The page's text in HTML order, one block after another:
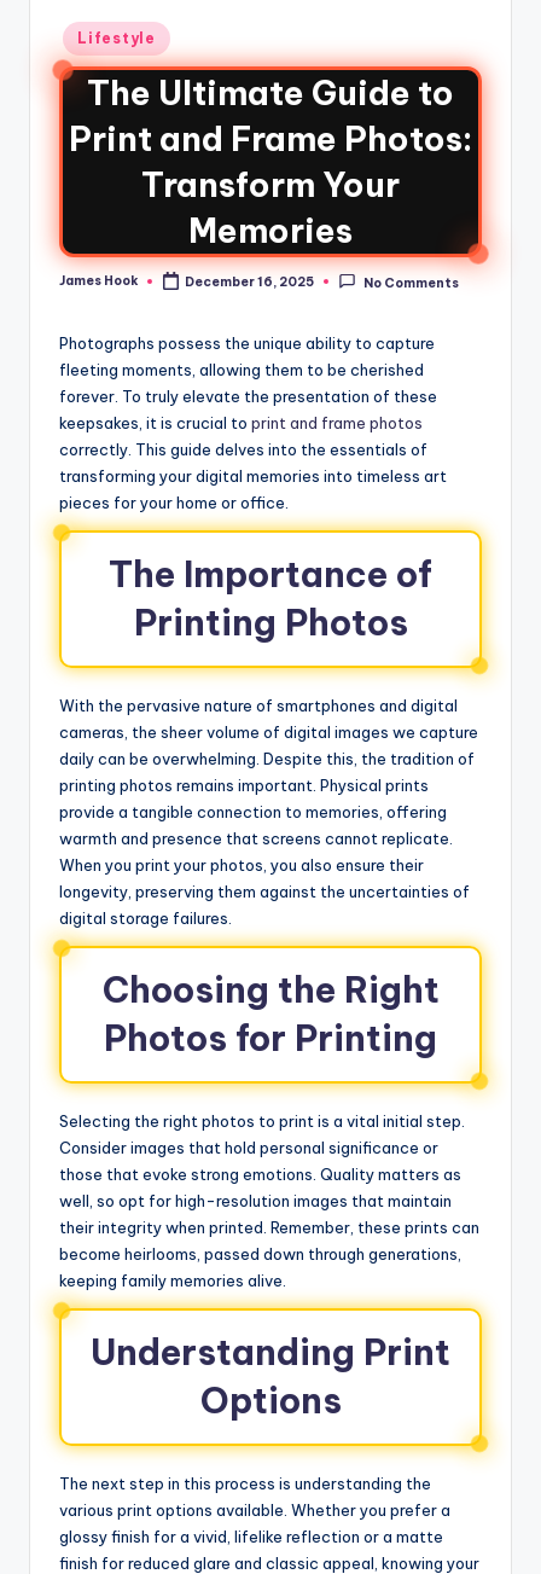
Lifestyle
The Ultimate Guide to
Print and Frame Photos:
Transform Your
Memories
James Hook December 16, 2025 No Comments
Photographs possess the unique ability to capture
fleeting moments, allowing them to be cherished
forever. To truly elevate the presentation of these
keepsakes, it is crucial to print and frame photos
correctly. This guide delves into the essentials of
transforming your digital memories into timeless art
pieces for your home or office.
The Importance of
Printing Photos
With the pervasive nature of smartphones and digital
cameras, the sheer volume of digital images we capture
daily can be overwhelming. Despite this, the tradition of
printing photos remains important. Physical prints
provide a tangible connection to memories, offering
warmth and presence that screens cannot replicate.
When you print your photos, you also ensure their
longevity, preserving them against the uncertainties of
digital storage failures.
Choosing the Right
Photos for Printing
Selecting the right photos to print is a vital initial step.
Consider images that hold personal significance or
those that evoke strong emotions. Quality matters as
well, so opt for high-resolution images that maintain
their integrity when printed. Remember, these prints can
become heirlooms, passed down through generations,
keeping family memories alive.
Understanding Print
Options
The next step in this process is understanding the
various print options available. Whether you prefer a
glossy finish for a vivid, lifelike reflection or a matte
finish for reduced glare and classic appeal, knowing your